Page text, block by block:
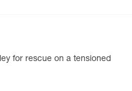
for rescue on a tensioned